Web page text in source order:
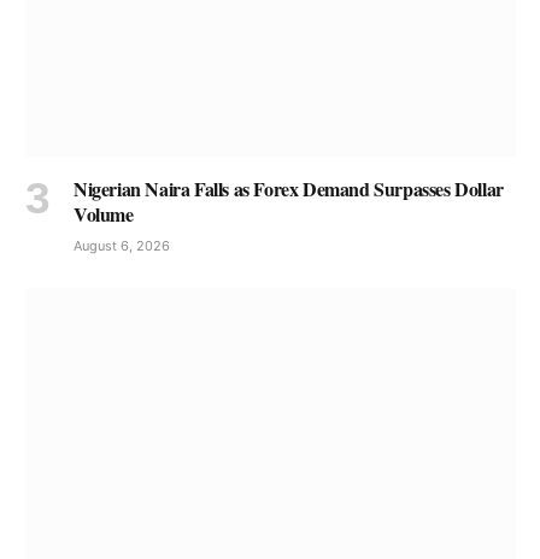
Nigerian Naira Falls as Forex Demand Surpasses Dollar
Volume
August 6, 2026